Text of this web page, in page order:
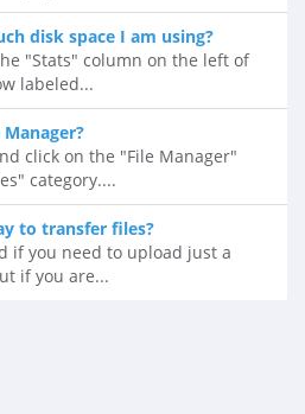
disk space I am using?
"Stats" column on the left of
labeled...
click on the "File Manager"
category....
to transfer files?
if you need to upload just a
if you are...